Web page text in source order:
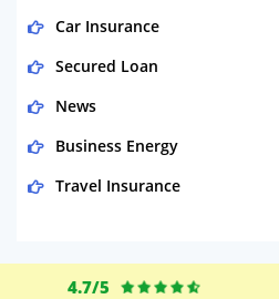
Car Insurance
Secured Loan
News
Business Energy
Travel Insurance
Life Insurance
4.7/5